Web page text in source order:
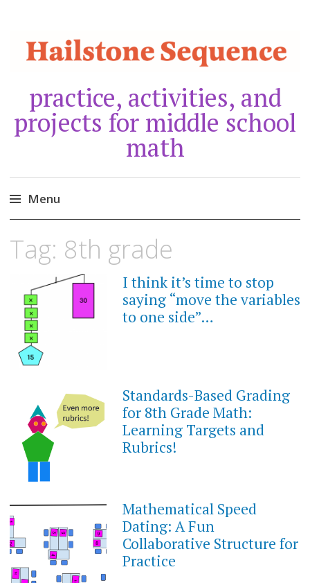
practice, activities, and
projects for middle school
math
Menu
content
Tag: 8th grade
JANUARY
2024
I think it’s time to stop
saying “move the variables
to one side”…
MARCH
2023
Standards-Based Grading
for 8th Grade Math:
Learning Targets and
Rubrics!
SEPTEMBER
10,
2022
Mathematical Speed
Dating: A Fun
Collaborative Structure for
Practice